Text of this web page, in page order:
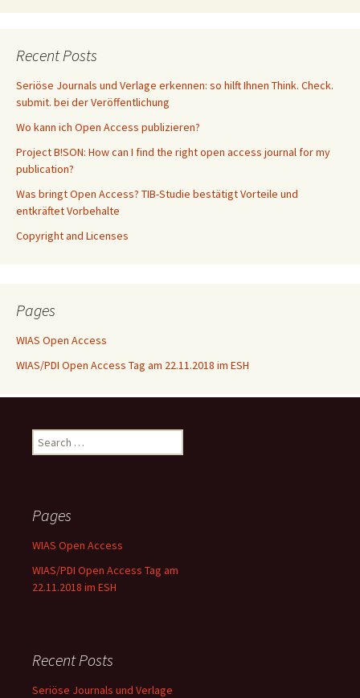
Recent Posts
Seriöse Journals und Verlage erkennen: so hilft Ihnen Think. Check.
submit. bei der Veröffentlichung
Wo kann ich Open Access publizieren?
Project B!SON: How can I find the right open access journal for my
publication?
Was bringt Open Access? TIB-Studie bestätigt Vorteile und
entkräftet Vorbehalte
Copyright and Licenses
Pages
WIAS Open Access
WIAS/PDI Open Access Tag am 22.11.2018 im ESH
Search
for:
Pages
WIAS Open Access
WIAS/PDI Open Access Tag am
22.11.2018 im ESH
Recent Posts
Seriöse Journals und Verlage